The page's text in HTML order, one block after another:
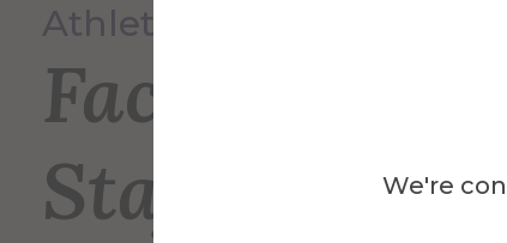
We're
Athletics
Faculty and
Staff